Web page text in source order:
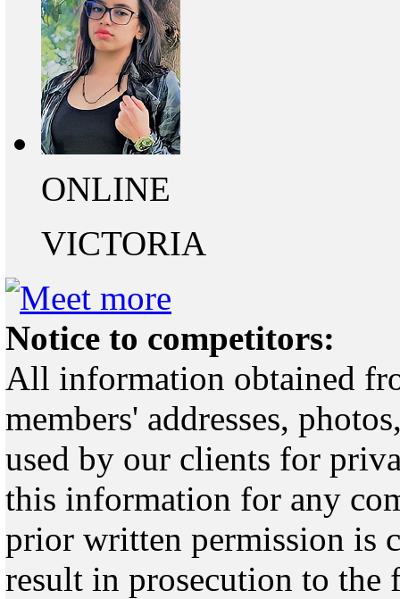
ONLINE
VICTORIA
Notice to competitors:
All information obtained
members' addresses,
used by our clients for
this information for any
prior written permission is
result in prosecution to the